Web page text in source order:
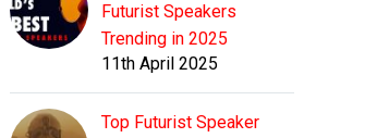
Futurist Speakers
Trending in 2025
11th April 2025
Top Futurist Speaker